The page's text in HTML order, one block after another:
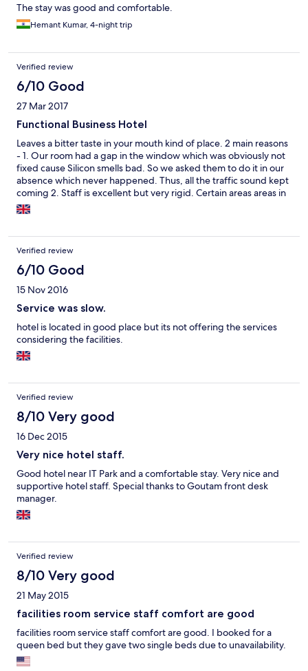
The stay was good and comfortable.
Hemant Kumar, 4-night trip
Verified review
6/10 Good
27 Mar 2017
Functional Business Hotel
Leaves a bitter taste in your mouth kind of place. 2 main reasons
- 1. Our room had a gap in the window which was obviously not
fixed cause Silicon smells bad. So we asked them to do it in our
absence which never happened. Thus, all the traffic sound kept
coming 2. Staff is excellent but very rigid. Certain areas areas in
the hotel have the A/c off to save power. God forbid your in one
of them cause they will never start it for you.
Verified review
6/10 Good
15 Nov 2016
Service was slow.
hotel is located in good place but its not offering the services
considering the facilities.
Verified review
8/10 Very good
16 Dec 2015
Very nice hotel staff.
Good hotel near IT Park and a comfortable stay. Very nice and
supportive hotel staff. Special thanks to Goutam front desk
manager.
Verified review
8/10 Very good
21 May 2015
facilities room service staff comfort are good
facilities room service staff comfort are good. I booked for a
queen bed but they gave two single beds due to unavailability.